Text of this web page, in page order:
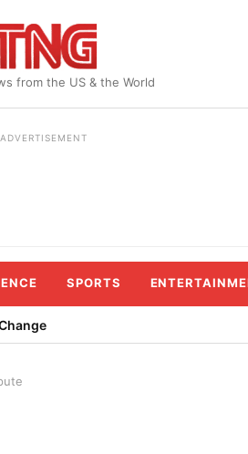
from the US & the World
ADVERTISEMENT
SPORTS